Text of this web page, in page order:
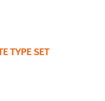
TYPE SET